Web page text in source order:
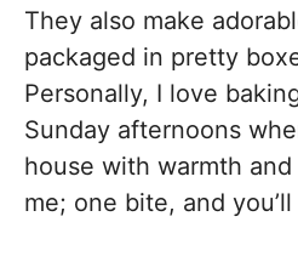
They also make
packaged in pretty
Personally, I love
Sunday afternoons
house with warmth
me; one bite, and